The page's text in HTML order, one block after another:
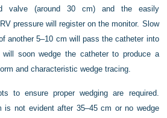
valve (around 30 cm) and the easily
pressure will register on the monitor. Slow
another 5–10 cm will pass the catheter into
soon wedge the catheter to produce a
and characteristic wedge tracing.
to ensure proper wedging are required.
is not evident after 35–45 cm or no wedge